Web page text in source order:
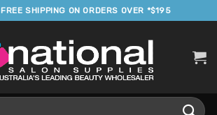
FREE SHIPPING ON ORDERS OVER *$195